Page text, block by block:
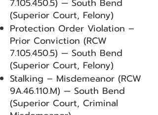
7.105.450.5) — South Bend
(Superior Court, Felony)
Protection Order Violation –
Prior Conviction (RCW
7.105.450.5) — South Bend
(Superior Court, Felony)
Stalking – Misdemeanor (RCW
9A.46.110.M) — South Bend
(Superior Court, Criminal